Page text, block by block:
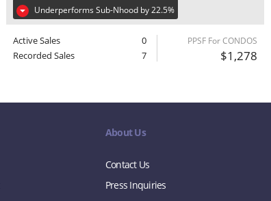
Underperforms Sub-Nhood by 22.5%
Active Sales
0
Recorded Sales
7
PPSF For CONDOS
$1,278
About Us
Contact Us
Press Inquiries